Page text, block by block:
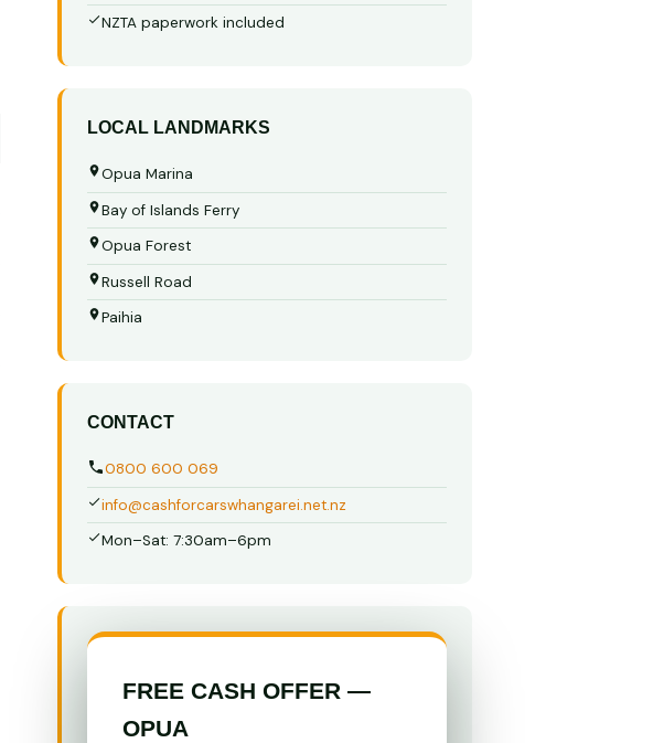
NZTA paperwork included
LOCAL LANDMARKS
Opua Marina
Bay of Islands Ferry
Opua Forest
Russell Road
Paihia
CONTACT
0800 600 069
info@cashforcarswhangarei.net.nz
Mon–Sat: 7:30am–6pm
FREE CASH OFFER —
OPUA